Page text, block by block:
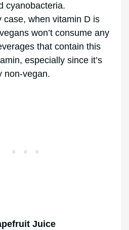
cyanobacteria.
case, when vitamin D is
won’t consume any
that contain this
especially since it’s
non-vegan.
Juice